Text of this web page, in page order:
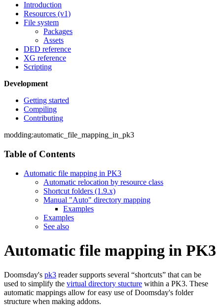
Introduction
Resources (v1)
File system
Packages
Assets
DED reference
XG reference
Scripting
Development
Getting started
Compiling
Contributing
modding:automatic_file_mapping_in_pk3
Table of Contents
Automatic file mapping in PK3
Automatic relocation by resource class
Shortcut folders (1.9.x)
Manual "Auto" directory mapping
Examples
Examples
See also
Automatic file mapping in PK3
Doomsday's pk3 reader supports several “shortcuts” that can be
used to simplify the virtual directory stucture within a PK3. These
automatic mappings allow for easy use of Doomsday's folder
structure when making addons.